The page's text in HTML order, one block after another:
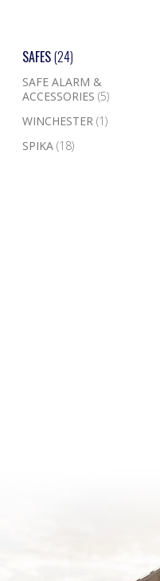
SAFES(24)
SAFE ALARM &
ACCESSORIES(5)
WINCHESTER(1)
SPIKA(18)